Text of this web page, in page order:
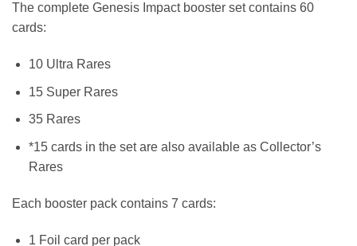
The complete Genesis Impact booster set contains 60
cards:
10 Ultra Rares
15 Super Rares
35 Rares
*15 cards in the set are also available as Collector’s
Rares
Each booster pack contains 7 cards:
1 Foil card per pack